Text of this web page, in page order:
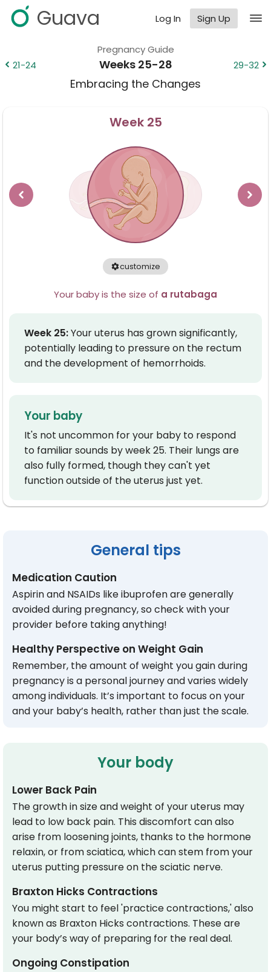
Guava Log In Sign Up
Pregnancy Guide
21-24
Weeks 25-28 29-32
Embracing the Changes
Week 25
customize
Your baby is the size of a rutabaga
Week 25:Your uterus has grown significantly,
potentially leading to pressure on the rectum
and the development of hemorrhoids.
Your baby
It's not uncommon for your baby to respond
to familiar sounds by week 25. Their lungs are
also fully formed, though they can't yet
function outside of the uterus just yet.
General tips
Medication Caution
Aspirin and NSAIDs like ibuprofen are generally
avoided during pregnancy, so check with your
provider before taking anything!
Healthy Perspective on Weight Gain
Remember, the amount of weight you gain during
pregnancy is a personal journey and varies widely
among individuals. It’s important to focus on your
and your baby’s health, rather than just the scale.
Your body
Lower Back Pain
The growth in size and weight of your uterus may
lead to low back pain. This discomfort can also
arise from loosening joints, thanks to the hormone
relaxin, or from sciatica, which can stem from your
uterus putting pressure on the sciatic nerve.
Braxton Hicks Contractions
You might start to feel 'practice contractions,' also
known as Braxton Hicks contractions. These are
your body’s way of preparing for the real deal.
Ongoing Constipation